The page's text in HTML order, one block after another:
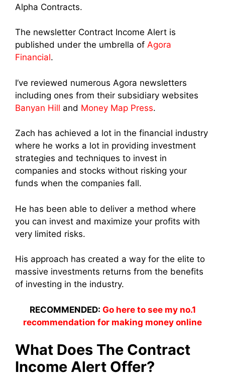
Alpha Contracts.
The newsletter Contract Income Alert is
published under the umbrella of Agora
Financial.
I’ve reviewed numerous Agora newsletters
including ones from their subsidiary websites
Banyan Hill and Money Map Press.
Zach has achieved a lot in the financial industry
where he works a lot in providing investment
strategies and techniques to invest in
companies and stocks without risking your
funds when the companies fall.
He has been able to deliver a method where
you can invest and maximize your profits with
very limited risks.
His approach has created a way for the elite to
massive investments returns from the benefits
of investing in the industry.
RECOMMENDED: Go here to see my no.1
recommendation for making money online
What Does The Contract
Income Alert Offer?